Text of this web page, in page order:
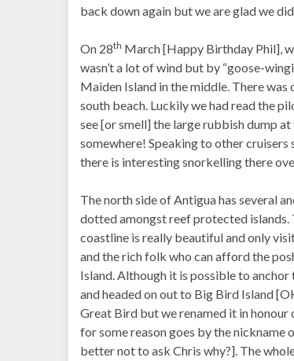
back down again but we are glad we
On 28th March [Happy Birthday Phil],
wasn’t a lot of wind but by “goose-
Maiden Island in the middle. There
south beach. Luckily we had read the
see [or smell] the large rubbish dump
somewhere! Speaking to other
there is interesting snorkelling there
The north side of Antigua has several
dotted amongst reef protected islands.
coastline is really beautiful and only
and the rich folk who can afford the
Island. Although it is possible to anchor
and headed on out to Big Bird Island
Great Bird but we renamed it in honour
for some reason goes by the nickname
better not to ask Chris why?]. The